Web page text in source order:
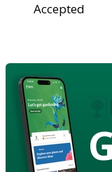
Accepted